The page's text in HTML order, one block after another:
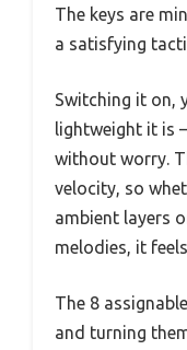
The keys are
a satisfying
Switching it on,
lightweight it is
without worry.
velocity, so
ambient layers
melodies, it
The 8
and turning